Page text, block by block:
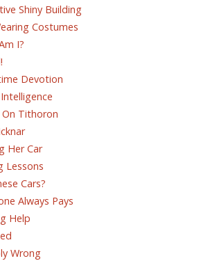
Shiny Building
Costumes
I?
Devotion
On Tithoron
Her Car
Lessons
Cars?
Always Pays
Help
Wrong